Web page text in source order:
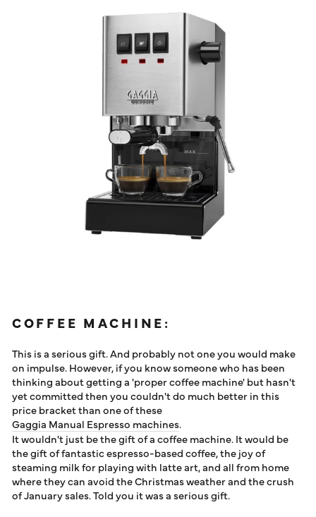
COFFEE MACHINE:
This is a serious gift. And probably not one you would make
on impulse. However, if you know someone who has been
thinking about getting a 'proper coffee machine' but hasn't
yet committed then you couldn't do much better in this
price bracket than one of these
Gaggia Manual Espresso machines.
It wouldn't just be the gift of a coffee machine. It would be
the gift of fantastic espresso-based coffee, the joy of
steaming milk for playing with latte art, and all from home
where they can avoid the Christmas weather and the crush
of January sales. Told you it was a serious gift.